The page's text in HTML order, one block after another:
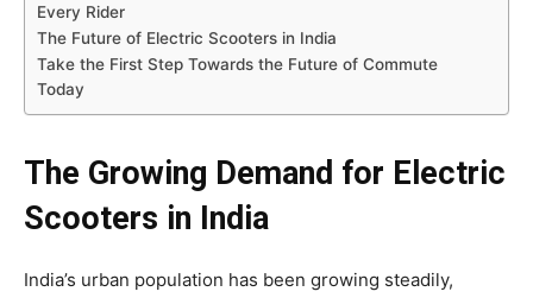
Every Rider
The Future of Electric Scooters in India
Take the First Step Towards the Future of Commute
Today
The Growing Demand for Electric
Scooters in India
India’s urban population has been growing steadily,